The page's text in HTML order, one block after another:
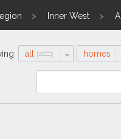
Inner West
all homes